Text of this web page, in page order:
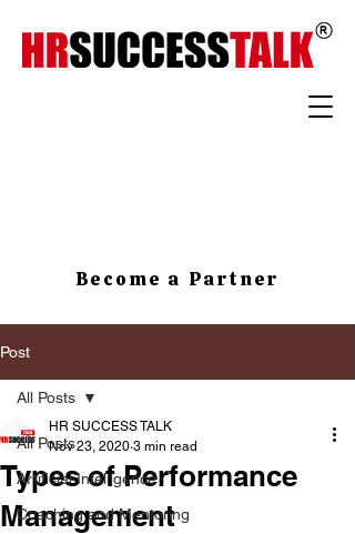
Become a Partner
Post
All Posts
Artificial Intelligence
Coaching and Mentoring
All Posts
Types of Performance
Management
HR SUCCESS TALK
Nov 23, 2020 3 min read